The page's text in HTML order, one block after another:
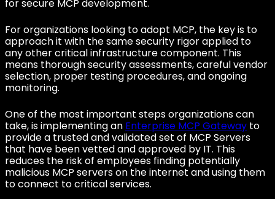
for secure MCP development.
For organizations looking to adopt MCP, the key is to
approach it with the same security rigor applied to
any other critical infrastructure component. This
means thorough security assessments, careful vendor
selection, proper testing procedures, and ongoing
monitoring.
One of the most important steps organizations can
take, is implementing an Enterprise MCP Gateway to
provide a trusted and validated set of MCP Servers
that have been vetted and approved by IT. This
reduces the risk of employees finding potentially
malicious MCP servers on the internet and using them
to connect to critical services.